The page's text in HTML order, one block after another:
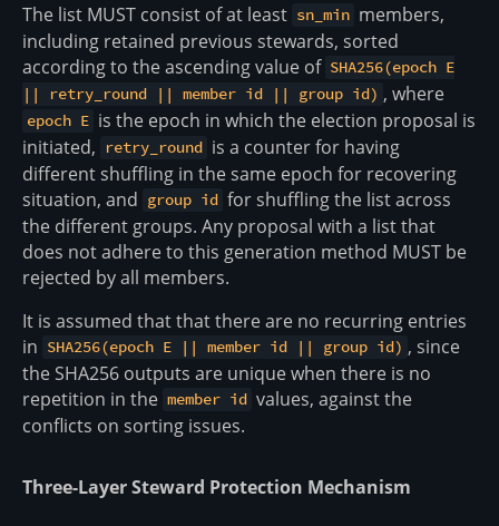
The list MUST consist of at least sn_min members,
including retained previous stewards, sorted
according to the ascending value of SHA256(epoch E
|| retry_round || member id || group id) , where
epoch E is the epoch in which the election proposal is
initiated,
retry_round is a counter for having
different shuffling in the same epoch for recovering
situation, and group id for shuffling the list across
the different groups. Any proposal with a list that
does not adhere to this generation method MUST be
rejected by all members.
It is assumed that that there are no recurring entries
in SHA256(epoch E || member id || group id) , since
the SHA256 outputs are unique when there is no
repetition in the member id values, against the
conflicts on sorting issues.
Three-Layer Steward Protection Mechanism